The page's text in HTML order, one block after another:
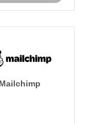
Mailchimp